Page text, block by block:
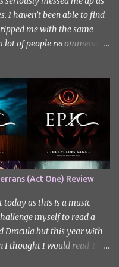
I haven’t been able to find
me with the same
of people recommend
30 of the Copyright Act).
webtoon by Kim Carnby
It is a fast-paced and
drawing you in. Set in a
is threatened by
story centres around
moves into a new
What begins as a quiet
his neighbours begin
(Act One) Review
as this is a music
myself to read a
Dracula but this year with
I thought I would read The